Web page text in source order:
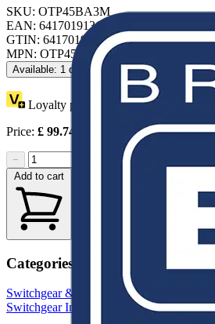
SKU: OTP45BA3M
EAN: 6417019131214
GTIN: 6417019131214
MPN: OTP45BA3M
Available: 1 distributor
Loyalty points:
Price: £ 99.74
−
Add to cart
Categories
Switchgear & Circuit Protection
SwitchgearIndustrial Switchgear